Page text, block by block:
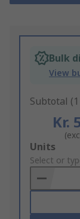
Bulk
View
Subtotal
Kr.
Add
to
Basket
Units
Select or